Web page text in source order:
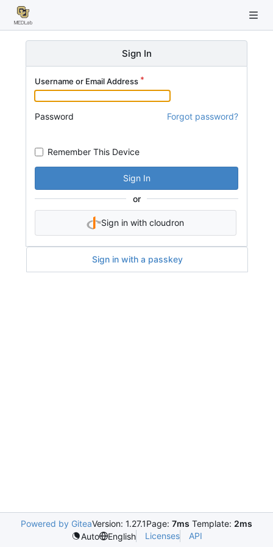
Sign In
Username or Email Address
Password Forgot password?
Remember This Device
Sign In
or
Sign in with cloudron
Sign in with a passkey
Powered by GiteaVersion: 1.27.1Page: 7ms Template: 2ms
Auto
English Licenses API